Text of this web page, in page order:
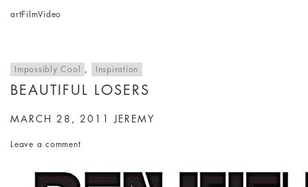
artFilmVideo
Impossibly Cool , Inspiration
BEAUTIFUL LOSERS
MARCH 28, 2011 JEREMY
Leave a comment